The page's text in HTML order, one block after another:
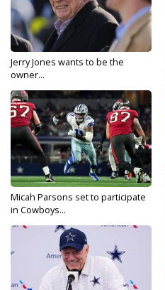
Jerry Jones wants to be the
owner...
Micah Parsons set to participate
in Cowboys...